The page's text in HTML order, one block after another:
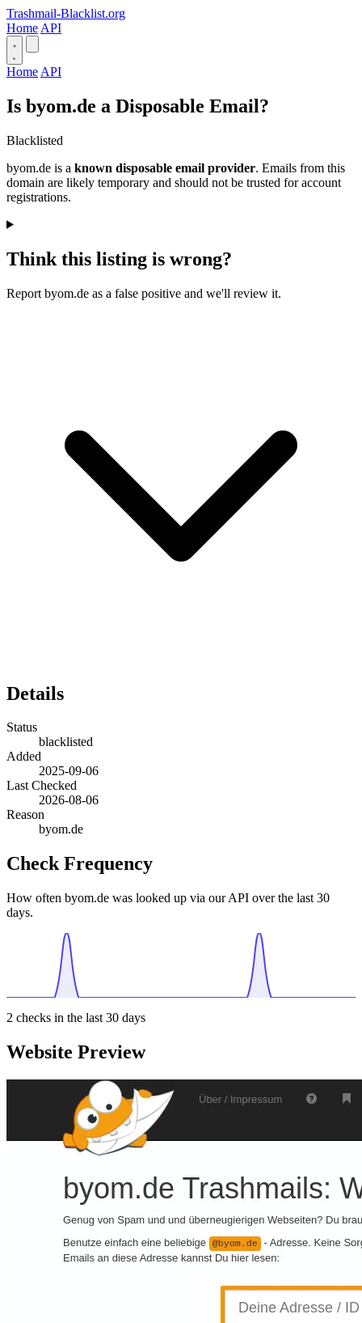
Trashmail-Blacklist.org
Home API
Home API
Is byom.de a Disposable Email?
Blacklisted
byom.de is a known disposable email provider. Emails from this
domain are likely temporary and should not be trusted for account
registrations.
Think this listing is wrong?
Report byom.de as a false positive and we'll review it.
Details
Status
blacklisted
Added
2025-09-06
Last Checked
2026-08-06
Reason
byom.de
Check Frequency
How often byom.de was looked up via our API over the last 30
days.
2 checks in the last 30 days
Website Preview